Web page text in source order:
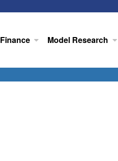
Finance Model Research